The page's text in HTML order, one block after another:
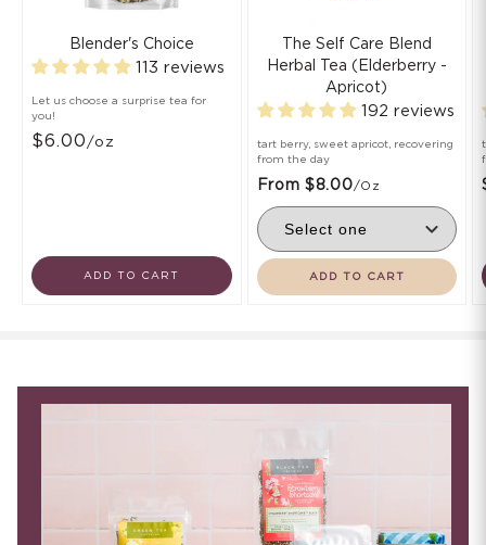
Blender's Choice
113 reviews
Let us choose a surprise tea for
you!
$6.00 /oz
ADD TO CART
The Self Care Blend
Herbal Tea (Elderberry -
Apricot)
192 reviews
tart berry, sweet apricot, recovering
from the day
From $8.00/oz
ADD TO CART